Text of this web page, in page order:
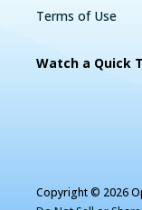
Terms of Use
Watch a Quick
Copyright © 2026